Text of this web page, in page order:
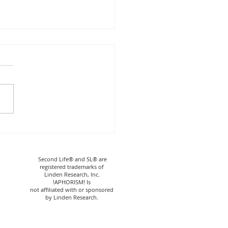
Second Life® and SL® are
registered trademarks of
Linden Research, Inc.
!APHORISM! Is
not affiliated with or sponsored
by Linden Research.